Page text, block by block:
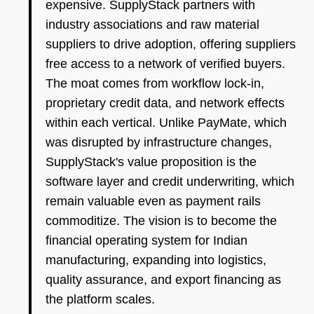
expensive. SupplyStack partners with
industry associations and raw material
suppliers to drive adoption, offering suppliers
free access to a network of verified buyers.
The moat comes from workflow lock-in,
proprietary credit data, and network effects
within each vertical. Unlike PayMate, which
was disrupted by infrastructure changes,
SupplyStack's value proposition is the
software layer and credit underwriting, which
remain valuable even as payment rails
commoditize. The vision is to become the
financial operating system for Indian
manufacturing, expanding into logistics,
quality assurance, and export financing as
the platform scales.